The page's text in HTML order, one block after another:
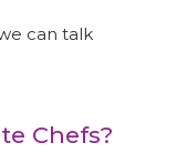
can talk
Chefs?